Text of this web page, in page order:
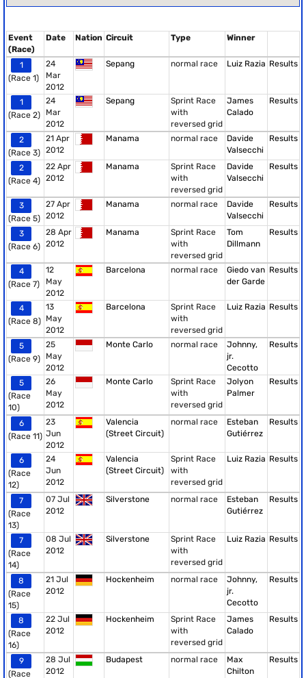
Event
(Race)
Date Nation Circuit Type Winner
1
(Race 1)
24
Mar
2012
Sepang normal race Luiz Razia Results
1
(Race 2)
24
Mar
2012
Sepang
Sprint Race
with
reversed grid
James
Calado
Results
2
(Race 3)
21 Apr
2012
Manama normal race
Davide
Valsecchi
Results
2
(Race 4)
22 Apr
2012
Manama
Sprint Race
with
reversed grid
Davide
Valsecchi
Results
3
(Race 5)
27 Apr
2012
Manama normal race
Davide
Valsecchi
Results
3
(Race 6)
28 Apr
2012
Manama
Sprint Race
with
reversed grid
Tom
Dillmann
Results
4
(Race 7)
12
May
2012
Barcelona normal race
Giedo van
der Garde
Results
4
(Race 8)
13
May
2012
Barcelona
Sprint Race
with
reversed grid
Luiz Razia Results
5
(Race 9)
25
May
2012
Monte Carlo normal race
Johnny,
jr.
Cecotto
Results
5
(Race
10)
26
May
2012
Monte Carlo
Sprint Race
with
reversed grid
Jolyon
Palmer
Results
6
(Race 11)
23
Jun
2012
Valencia
(Street Circuit)
normal race
Esteban
Gutiérrez
Results
6
(Race
12)
24
Jun
2012
Valencia
(Street Circuit)
Sprint Race
with
reversed grid
Luiz Razia Results
7
(Race
13)
07 Jul
2012
Silverstone normal race
Esteban
Gutiérrez
Results
7
(Race
14)
08 Jul
2012
Silverstone
Sprint Race
with
reversed grid
Luiz Razia Results
8
(Race
15)
21 Jul
2012
Hockenheim normal race
Johnny,
jr.
Cecotto
Results
8
(Race
16)
22 Jul
2012
Hockenheim
Sprint Race
with
reversed grid
James
Calado
Results
9
(Race
28 Jul
2012
Budapest normal race
Max
Chilton
Results